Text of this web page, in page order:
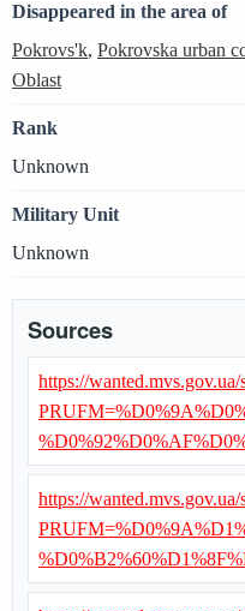
Disappeared in the area of
Pokrovs'k, Pokrovska urban
Oblast
Rank
Unknown
Military Unit
Unknown
Sources
https://wanted.mvs.gov.ua/
https://wanted.mvs.gov.ua/